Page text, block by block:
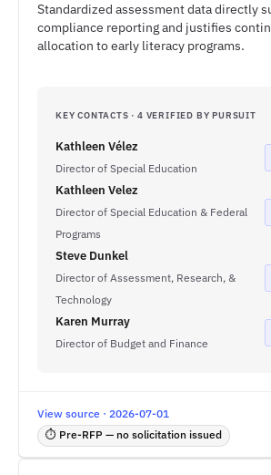
Standardized assessment data directly
compliance reporting and justifies
allocation to early literacy programs.
KEY CONTACTS · 4 VERIFIED BY PURSUIT
Kathleen Vélez
Director of Special Education
Kathleen Velez
Director of Special Education & Federal
Programs
Steve Dunkel
Director of Assessment, Research, &
Technology
Karen Murray
Director of Budget and Finance
View source · 2026-07-01
⏱ Pre-RFP — no solicitation issued